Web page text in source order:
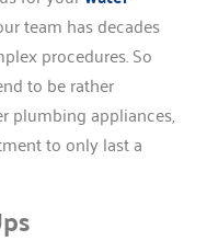
team has decades
procedures. So
to be rather
plumbing appliances,
to only last a